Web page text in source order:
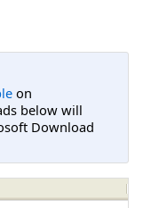
on
below will
Download